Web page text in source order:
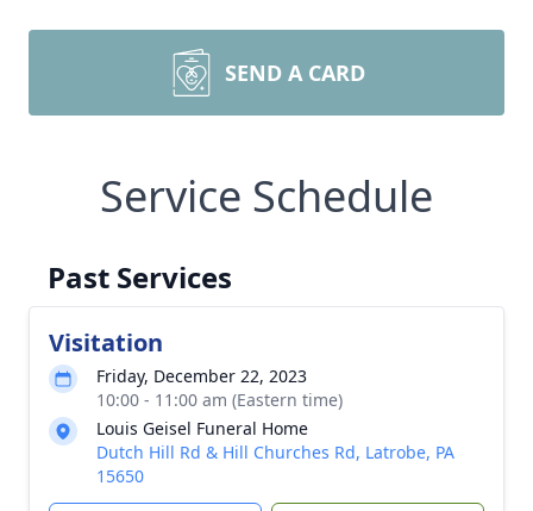
SEND A CARD
Service Schedule
Past Services
Visitation
Friday, December 22, 2023
10:00 - 11:00 am (Eastern time)
Louis Geisel Funeral Home
Dutch Hill Rd & Hill Churches Rd, Latrobe, PA
15650